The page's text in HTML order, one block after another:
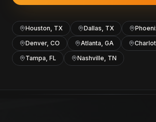
Houston, TX Dallas, TX
Denver, CO
Atlanta, GA
Tampa, FL
Nashville, TN